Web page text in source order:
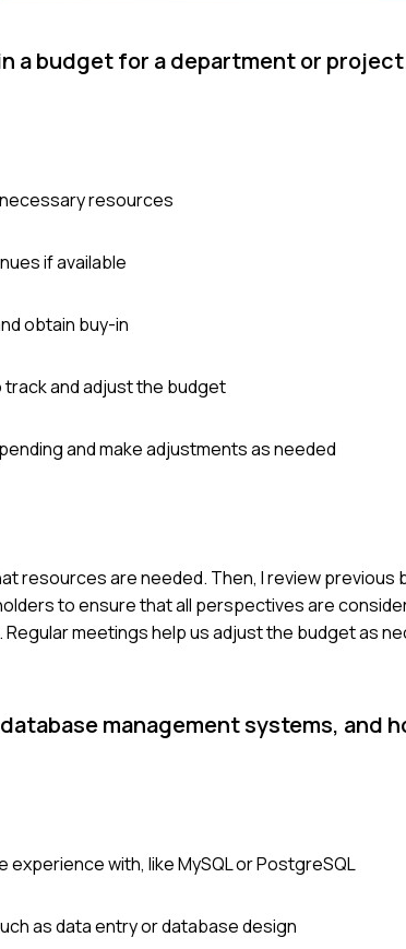
a budget for a department or
resources
if available
obtain buy-in
and adjust the budget
and make adjustments as needed
resources are needed. Then, I review
to ensure that all perspectives are
meetings help us adjust the budget as
management systems, and
with, like MySQL or PostgreSQL
as data entry or database design